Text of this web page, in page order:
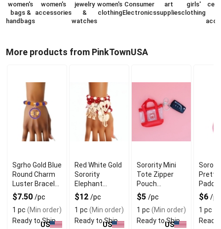
women's
bags &
handbags
women's
accessories
jewelry
&
watches
women's
clothing
Consumer
Electronics
art
supplies
girls'
clothing
cell
More products from PinkTownUSA
Sgrho Gold Blue
Round Charm
Luster Bracelet
for Chic Look
$7.50 /pc
1 pc (Min order)
Ready to Ship
US
Red White Gold
Sorority
Elephant
Bracelets for
Stylish
Accessory
$12 /pc
1 pc (Min order)
Ready to Ship
US
Sorority Mini
Tote Zipper
Pouch
Keychain Clip
for Handy Carry
$5 /pc
1 pc (Min order)
Ready to Ship
US
Pretty
Use
$6 /pc
1 pc
Ready